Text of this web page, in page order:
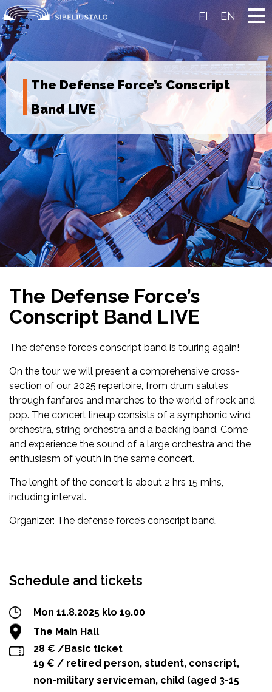
Skip
to
content
FI EN
The Defense Force’s Conscript
Band LIVE
The Defense Force’s
Conscript Band LIVE
The defense force’s conscript band is touring again!
On the tour we will present a comprehensive cross-
section of our 2025 repertoire, from drum salutes
through fanfares and marches to the world of rock and
pop. The concert lineup consists of a symphonic wind
orchestra, string orchestra and a backing band. Come
and experience the sound of a large orchestra and the
enthusiasm of youth in the same concert.
The lenght of the concert is about 2 hrs 15 mins,
including interval.
Organizer: The defense force’s conscript band.
Schedule and tickets
Mon 11.8.2025 klo 19.00
The Main Hall
28 € /Basic ticket
19 € / retired person, student, conscript,
non-military serviceman, child (aged 3-15